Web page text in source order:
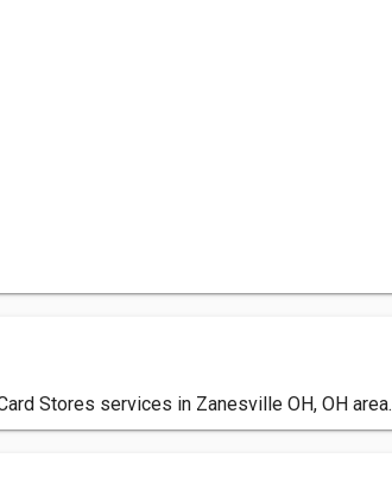
Stores services in Zanesville OH, OH area.